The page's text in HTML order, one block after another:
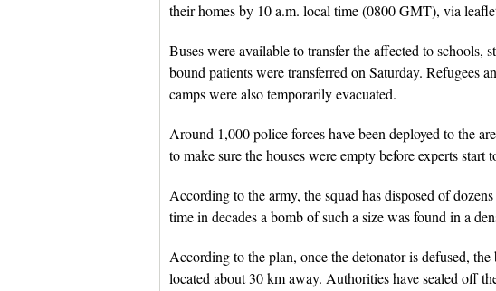
their homes by 10 a.m. local time (0800 GMT), via
Buses were available to transfer the affected to schools,
bound patients were transferred on Saturday. Refugees
camps were also temporarily evacuated.
Around 1,000 police forces have been deployed to the
to make sure the houses were empty before experts start
According to the army, the squad has disposed of
time in decades a bomb of such a size was found in a
According to the plan, once the detonator is defused,
located about 30 km away. Authorities have sealed off